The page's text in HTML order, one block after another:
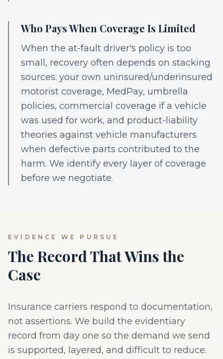
Who Pays When Coverage Is Limited
When the at-fault driver's policy is too
small, recovery often depends on stacking
sources: your own uninsured/underinsured
motorist coverage, MedPay, umbrella
policies, commercial coverage if a vehicle
was used for work, and product-liability
theories against vehicle manufacturers
when defective parts contributed to the
harm. We identify every layer of coverage
before we negotiate.
EVIDENCE WE PURSUE
The Record That Wins the
Case
Insurance carriers respond to documentation,
not assertions. We build the evidentiary
record from day one so the demand we send
is supported, layered, and difficult to reduce.